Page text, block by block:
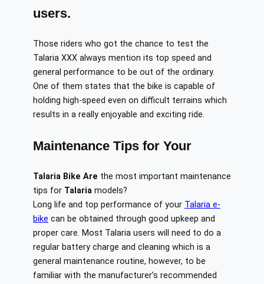
users.
Those riders who got the chance to test the
Talaria XXX always mention its top speed and
general performance to be out of the ordinary.
One of them states that the bike is capable of
holding high-speed even on difficult terrains which
results in a really enjoyable and exciting ride.
Maintenance Tips for Your
Talaria Bike Are the most important maintenance
tips for Talaria models?
Long life and top performance of your Talaria e-
bike can be obtained through good upkeep and
proper care. Most Talaria users will need to do a
regular battery charge and cleaning which is a
general maintenance routine, however, to be
familiar with the manufacturer’s recommended